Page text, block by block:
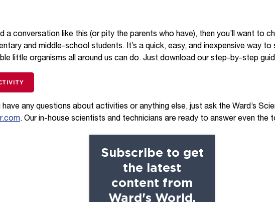
a conversation like this (or pity the parents who have), then you’ll want to
and middle-school students. It’s a quick, easy, and inexpensive way to
little organisms all around us can do. Just download our step-by-step
have any questions about activities or anything else, just ask the Ward’s
. Our in-house scientists and technicians are ready to answer even
Subscribe to get
the latest
content from
Ward's World.